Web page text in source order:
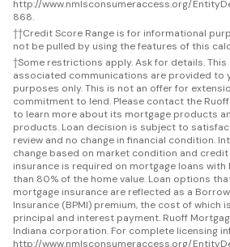
http://www.nmlsconsumeraccess.org/
868.
††Credit Score Range is for informational
not be pulled by using the features of this
†Some restrictions apply. Ask for details.
associated communications are provided to
purposes only. This is not an offer for
commitment to lend. Please contact the
to learn more about its mortgage products
products. Loan decision is subject to
review and no change in financial condition.
change based on market condition and credit
insurance is required on mortgage loans
than 80% of the home value. Loan options
mortgage insurance are reflected as a
Insurance (BPMI) premium, the cost of which
principal and interest payment. Ruoff
Indiana corporation. For complete licensing
http://www.nmlsconsumeraccess.org/